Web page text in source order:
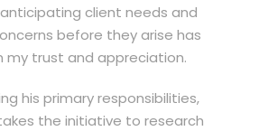
client needs and
before they arise has
my trust and appreciation.
his primary responsibilities,
the initiative to research